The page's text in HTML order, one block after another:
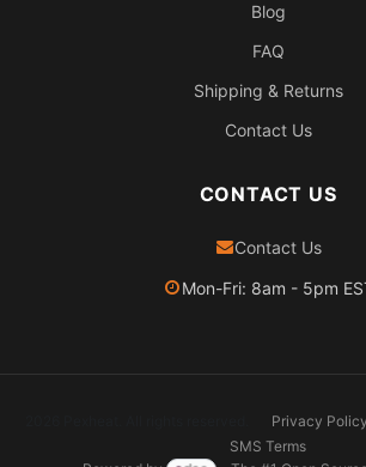
Blog
FAQ
Shipping & Returns
Contact Us
CONTACT US
Contact Us
Mon-Fri: 8am - 5pm
Privacy Policy
SMS Terms